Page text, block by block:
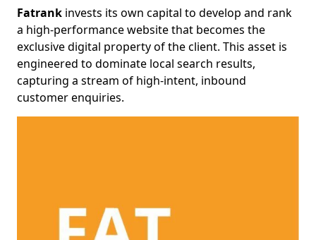
Fatrank invests its own capital to develop and rank
a high-performance website that becomes the
exclusive digital property of the client. This asset is
engineered to dominate local search results,
capturing a stream of high-intent, inbound
customer enquiries.